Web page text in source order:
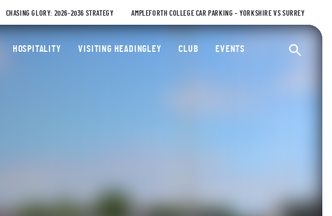
CHASING GLORY: 2026-2036 STRATEGY AMPLEFORTH COLLEGE CAR PARKING – YORKSHIRE VS SURREY
Yorkshire County Cricket Club
HOSPITALITY VISITING HEADINGLEY CLUB EVENTS